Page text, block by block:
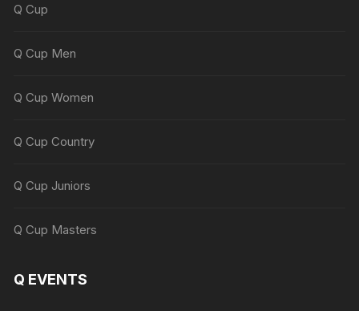
Q Cup
Q Cup Men
Q Cup Women
Q Cup Country
Q Cup Juniors
Q Cup Masters
Q EVENTS